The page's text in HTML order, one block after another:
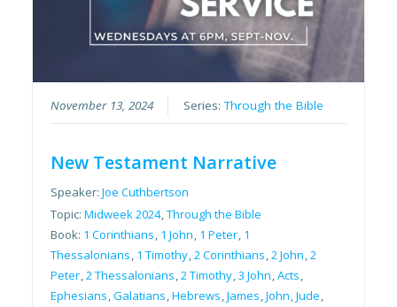
November 13, 2024 Series:Through the Bible
New Testament Narrative
Speaker:Joe Cuthbertson
Topic:Midweek 2024,Through the Bible
Book: 1 Corinthians, 1 John, 1 Peter, 1
Thessalonians, 1 Timothy,2 Corinthians,2 John,2
Peter,2 Thessalonians,2 Timothy,3 John,Acts,
Ephesians,Galatians,Hebrews,James,John,Jude,